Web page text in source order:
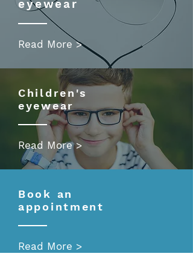
eyewear
Read More >
Children's
eyewear
Read More >
Book an
appointment
Read More >